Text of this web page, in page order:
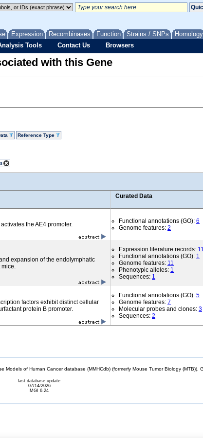
Expression Recombinases Function Strains / SNPs Homology
Tools Contact Us Browsers
with this Gene
Reference Type
Curated Data
the AE4 promoter. Functional annotations (GO): 6
Genome features: 2
expansion of the endolymphatic
mice.
Expression literature records: 11
Functional annotations (GO): 1
Genome features: 11
Phenotypic alleles: 1
Sequences: 1
factors exhibit distinct cellular
protein B promoter.
Functional annotations (GO): 5
Genome features: 7
Molecular probes and clones: 3
Sequences: 2
of Human Cancer database (MMHCdb) (formerly Mouse Tumor Biology (MTB)),
last database update
07/14/2026
MGI 6.24